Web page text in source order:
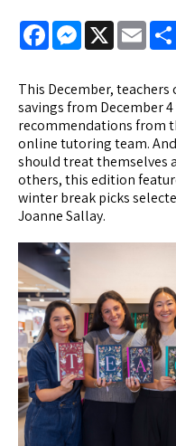
FacebookMessenger
X
This December,
savings from December
recommendations from
online tutoring team.
should treat themselves
others, this edition
winter break picks
Joanne Sallay.